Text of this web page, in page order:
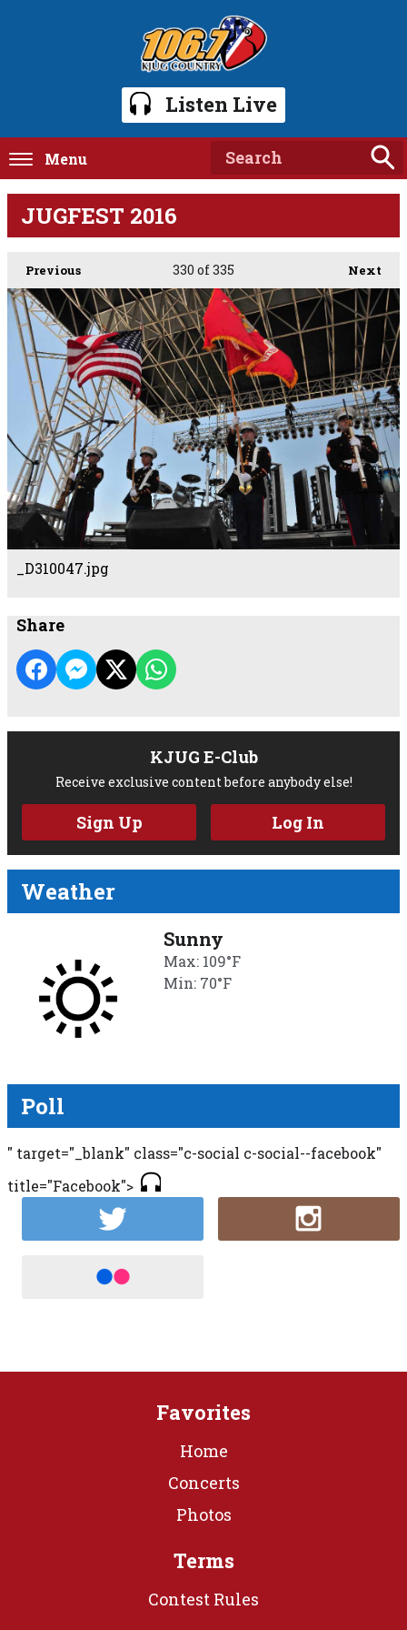
Listen Live
Menu
JUGFEST 2016
Previous Next
330 of 335
_D310047.jpg
Share
KJUG E-Club
Receive exclusive content before anybody else!
Sign Up Log In
Weather
Sunny
Max: 109°F
Min: 70°F
Poll
" target="_blank" class="c-social c-social--facebook"
title="Facebook">
Favorites
Home
Concerts
Photos
Terms
Contest Rules